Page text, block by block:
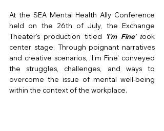
At the SEA Mental Health Ally Conference
held on the 26th of July, the Exchange
Theater's production titled
'I'm Fine' took
center stage. Through poignant narratives
and creative scenarios, 'I'm Fine' conveyed
the struggles, challenges, and ways to
overcome the issue of mental well-being
within the context of the workplace.